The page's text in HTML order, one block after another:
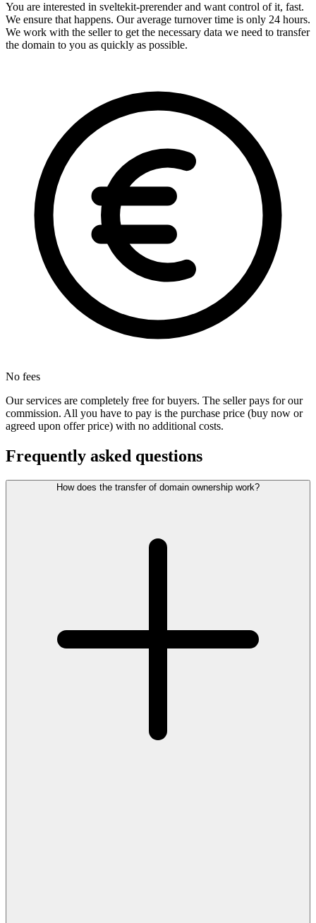
You are interested in sveltekit-prerender and want control of it, fast.
We ensure that happens. Our average turnover time is only 24 hours.
We work with the seller to get the necessary data we need to transfer
the domain to you as quickly as possible.
No fees
Our services are completely free for buyers. The seller pays for our
commission. All you have to pay is the purchase price (buy now or
agreed upon offer price) with no additional costs.
Frequently asked questions
How does the transfer of domain ownership work?